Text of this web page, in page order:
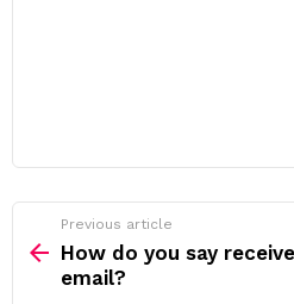
more
Previous article
How do you say
email?